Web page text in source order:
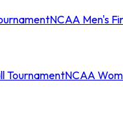
NCAA Men's
TournamentNCAA